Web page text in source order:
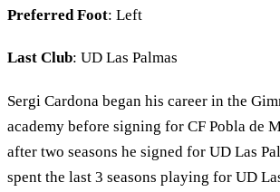
Preferred Foot: Left
Last Club: UD Las Palmas
Sergi Cardona began his career in the
academy before signing for CF Pobla de
after two seasons he signed for UD Las
spent the last 3 seasons playing for UD